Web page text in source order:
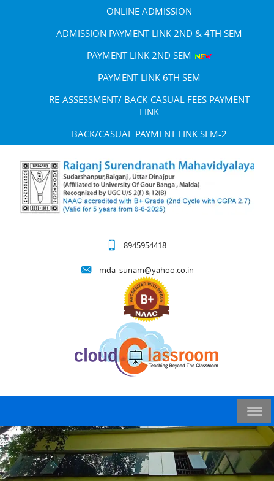
ONLINE ADMISSION
ADMISSION PAYMENT LINK 2ND & 4TH SEM
PAYMENT LINK 2ND SEM
PAYMENT LINK 6TH SEM
RE-ASSESSMENT/ BACK-CASUAL FEES PAYMENT
LINK
BACK/CASUAL PAYMENT LINK SEM-2
8945954418
mda_sunam@yahoo.co.in